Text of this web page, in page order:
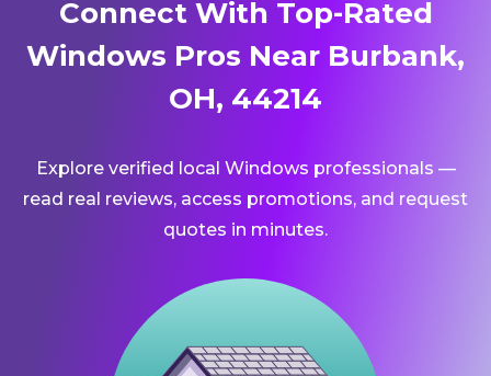
Connect With Top-Rated
Windows Pros Near Burbank,
OH, 44214
Explore verified local Windows professionals —
read real reviews, access promotions, and request
quotes in minutes.